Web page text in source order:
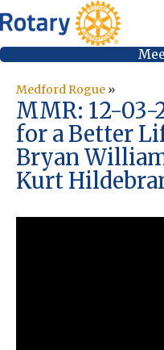
Medford Rogue »
MMR: 12-03-
for a Better
Bryan
Kurt